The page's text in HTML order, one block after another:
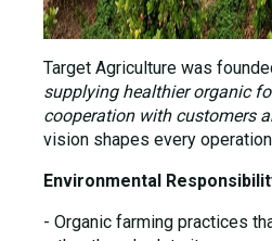
Target Agriculture was
supplying healthier organic
cooperation with customers
vision shapes every
Environmental
- Organic farming practices